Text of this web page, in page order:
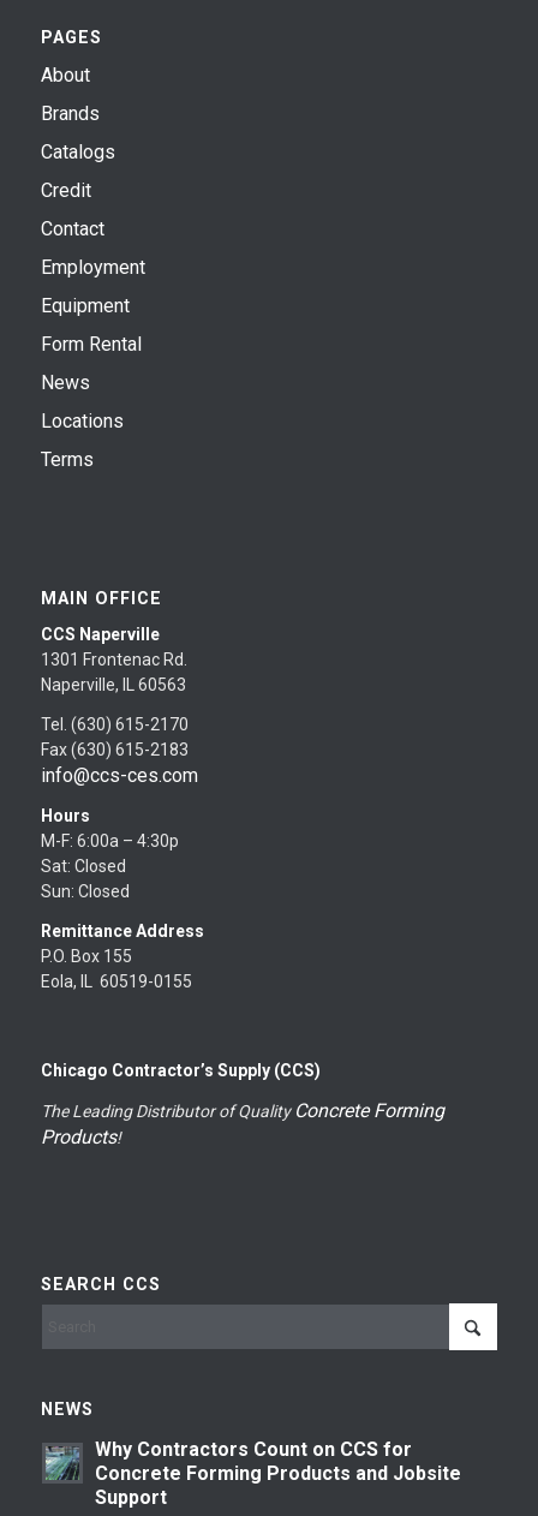
PAGES
About
Brands
Catalogs
Credit
Contact
Employment
Equipment
Form Rental
News
Locations
Terms
MAIN OFFICE
CCS Naperville
1301 Frontenac Rd.
Naperville, IL 60563
Tel. (630) 615-2170
Fax (630) 615-2183
info@ccs-ces.com
Hours
M-F: 6:00a – 4:30p
Sat: Closed
Sun: Closed
Remittance Address
P.O. Box 155
Eola, IL 60519-0155
Chicago Contractor’s Supply (CCS)
The Leading Distributor of Quality Concrete Forming
Products!
SEARCH CCS
NEWS
Why Contractors Count on CCS for
Concrete Forming Products and Jobsite
Support